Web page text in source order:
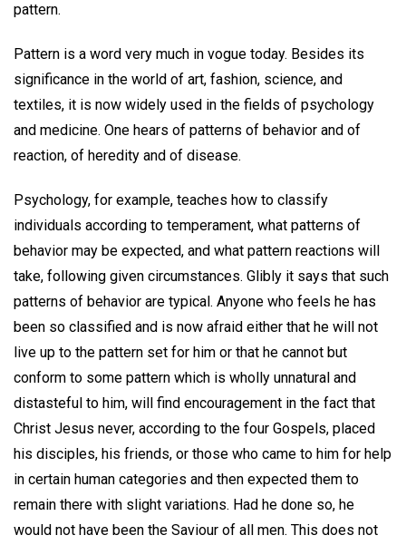
pattern.
Pattern is a word very much in vogue today. Besides its
significance in the world of art, fashion, science, and
textiles, it is now widely used in the fields of psychology
and medicine. One hears of patterns of behavior and of
reaction, of heredity and of disease.
Psychology, for example, teaches how to classify
individuals according to temperament, what patterns of
behavior may be expected, and what pattern reactions will
take, following given circumstances. Glibly it says that such
patterns of behavior are typical. Anyone who feels he has
been so classified and is now afraid either that he will not
live up to the pattern set for him or that he cannot but
conform to some pattern which is wholly unnatural and
distasteful to him, will find encouragement in the fact that
Christ Jesus never, according to the four Gospels, placed
his disciples, his friends, or those who came to him for help
in certain human categories and then expected them to
remain there with slight variations. Had he done so, he
would not have been the Saviour of all men. This does not